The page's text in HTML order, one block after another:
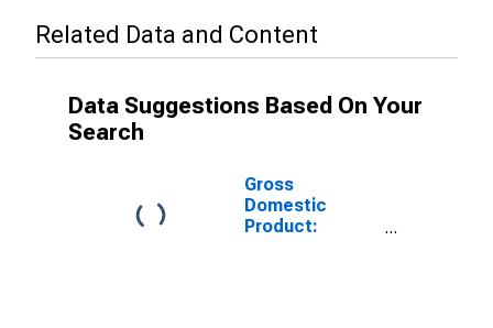
Related Data and Content
Data Suggestions Based On Your
Search
Gross
Domestic
Product: